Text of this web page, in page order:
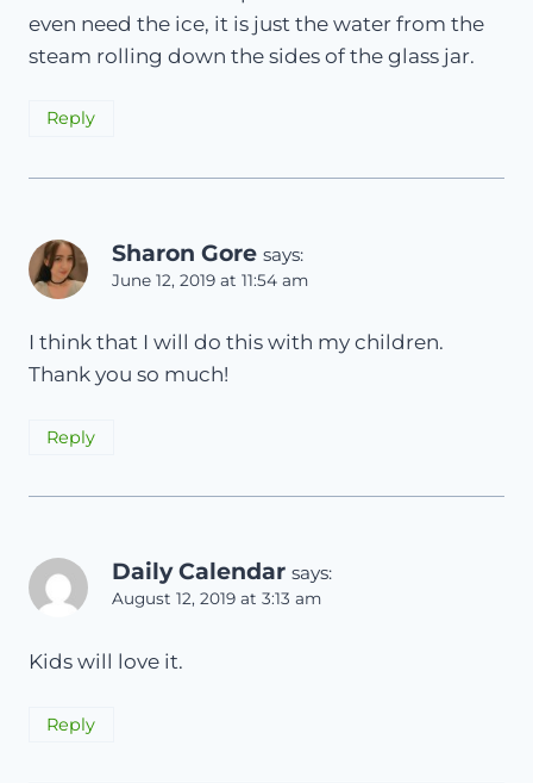
even need the ice, it is just the water from the
steam rolling down the sides of the glass jar.
Reply
Sharon Gore says:
June 12, 2019 at 11:54 am
I think that I will do this with my children.
Thank you so much!
Reply
Daily Calendar says:
August 12, 2019 at 3:13 am
Kids will love it.
Reply